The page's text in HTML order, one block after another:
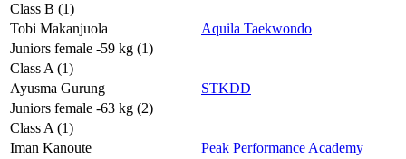
Class B (1)
Tobi Makanjuola
Aquila Taekwondo
Juniors female -59 kg (1)
Class A (1)
Ayusma Gurung
STKDD
Juniors female -63 kg (2)
Class A (1)
Iman Kanoute
Peak Performance Academy